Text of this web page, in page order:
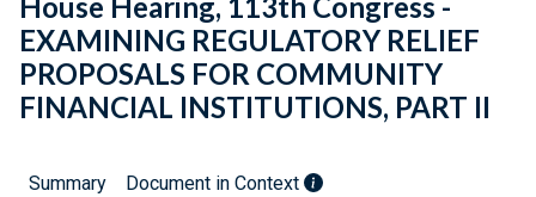
House Hearing, 113th Congress -
EXAMINING REGULATORY RELIEF
PROPOSALS FOR COMMUNITY
FINANCIAL INSTITUTIONS, PART II
Summary
Document in Context